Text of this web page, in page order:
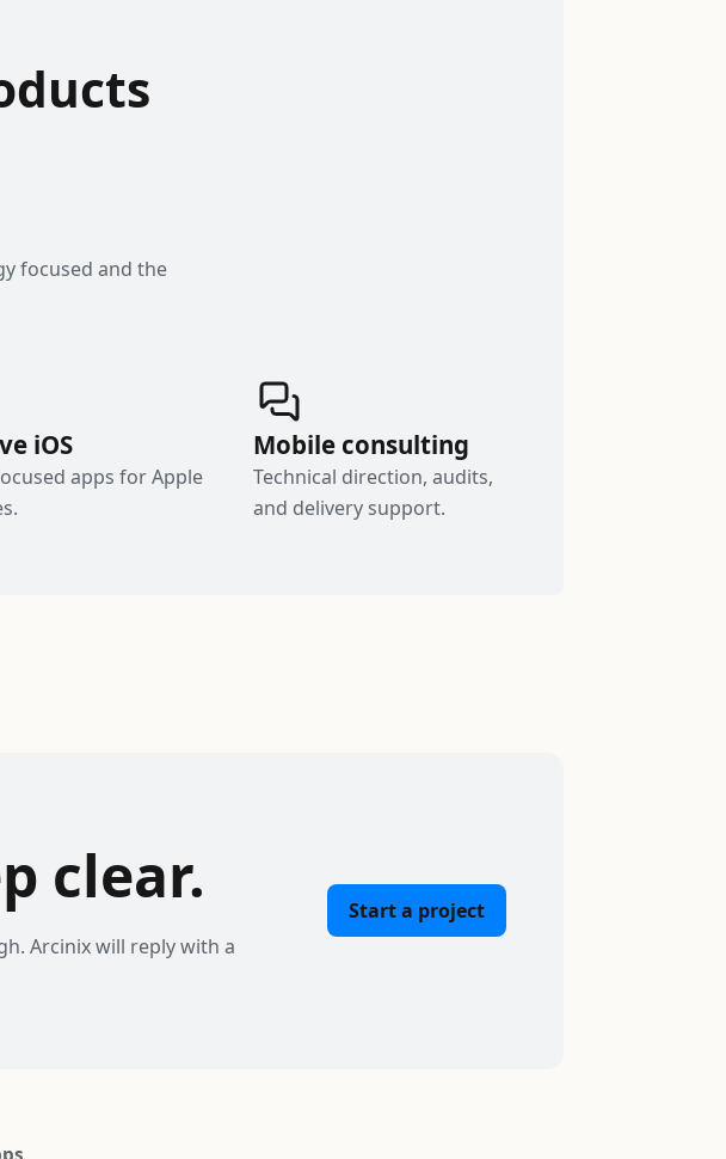
focused and the
iOS
apps for Apple
Mobile consulting
Technical direction, audits,
and delivery support.
clear.
Arcinix will reply with a
Start a project